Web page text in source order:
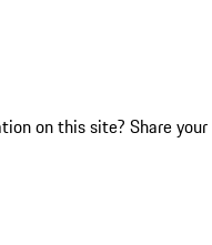
on this site? Share your